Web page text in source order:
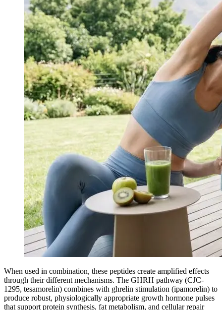
When used in combination, these peptides create amplified effects
through their different mechanisms. The GHRH pathway (CJC-
1295, tesamorelin) combines with ghrelin stimulation (ipamorelin) to
produce robust, physiologically appropriate growth hormone pulses
that support protein synthesis, fat metabolism, and cellular repair